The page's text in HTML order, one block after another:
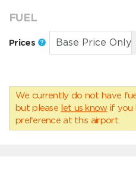
FUEL
Prices
We currently do not have
but please let us know if you
preference at this airport.